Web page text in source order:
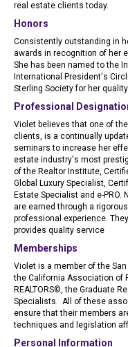
real estate clients today.
Honors
Consistently outstanding in
awards in recognition of her
She has been named to the
International President's
Sterling Society for her
Professional
Violet believes that one of
clients, is a continually
seminars to increase her
estate industry's most
of the Realtor Institute,
Global Luxury Specialist,
Estate Specialist and e-
are earned through a
professional experience.
provides quality service
Memberships
Violet is a member of the
the California Association of
REALTORS©, the Graduate
Specialists. All of these
ensure that their members
techniques and legislation
Personal Information